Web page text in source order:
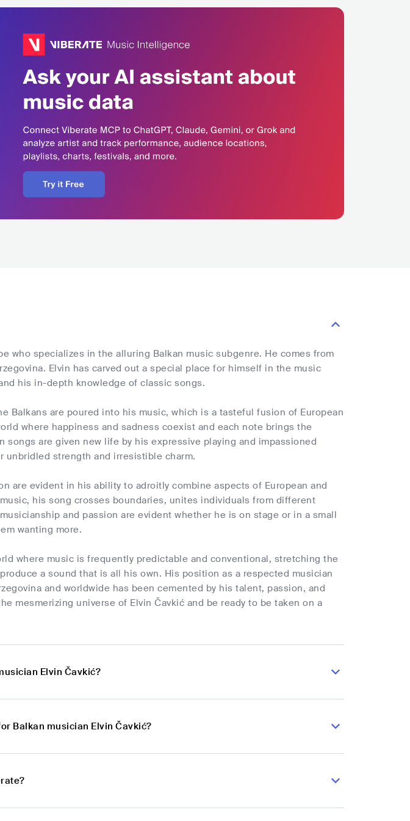
who specializes in the alluring Balkan music subgenre. He comes from
Elvin has carved out a special place for himself in the music
his in-depth knowledge of classic songs.
Balkans are poured into his music, which is a tasteful fusion of European
where happiness and sadness coexist and each note brings the
are given new life by his expressive playing and impassioned
strength and irresistible charm.
are evident in his ability to adroitly combine aspects of European and
his song crosses boundaries, unites individuals from different
and passion are evident whether he is on stage or in a small
wanting more.
where music is frequently predictable and conventional, stretching the
a sound that is all his own. His position as a respected musician
and worldwide has been cemented by his talent, passion, and
mesmerizing universe of Elvin Čavkić and be ready to be taken on a
Elvin Čavkić?
Balkan musician Elvin Čavkić?